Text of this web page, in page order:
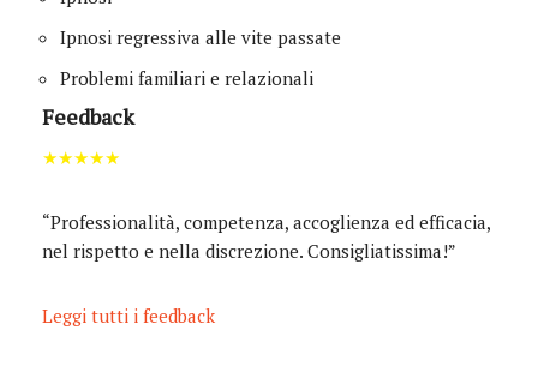
Ipnosi regressiva alle vite passate
Problemi familiari e relazionali
Feedback
★★★★★
“Professionalità, competenza, accoglienza ed efficacia,
nel rispetto e nella discrezione. Consigliatissima!”
Leggi tutti i feedback